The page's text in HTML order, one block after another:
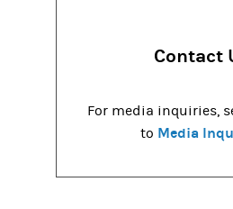
Contact
For media inquiries,
to Media